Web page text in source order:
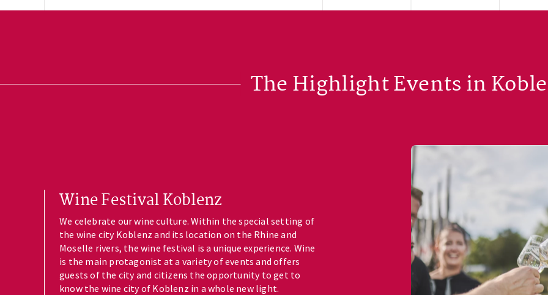
The Highlight Events in
Wine Festival Koblenz
We celebrate our wine culture. Within the special setting of
the wine city Koblenz and its location on the Rhine and
Moselle rivers, the wine festival is a unique experience. Wine
is the main protagonist at a variety of events and offers
guests of the city and citizens the opportunity to get to
know the wine city of Koblenz in a whole new light.